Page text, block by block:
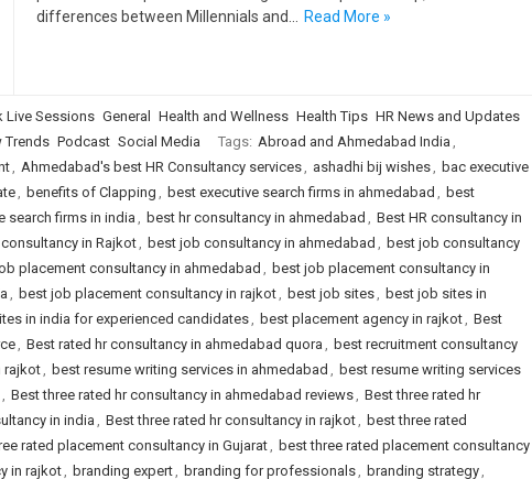
differences between Millennials and…
Read More »
Live Sessions General Health and Wellness Health Tips HR News and Updates
Trends Podcast Social Media Tags: Abroad and Ahmedabad India ,
, Ahmedabad's best HR Consultancy services, ashadhi bij wishes, bac executive
, benefits of Clapping , best executive search firms in ahmedabad , best
search firms in india, best hr consultancy in ahmedabad , Best HR consultancy in
in Rajkot, best job consultancy in ahmedabad , best job consultancy
placement consultancy in ahmedabad , best job placement consultancy in
, best job placement consultancy in rajkot, best job sites, best job sites in
in india for experienced candidates, best placement agency in rajkot, Best
, Best rated hr consultancy in ahmedabad quora , best recruitment consultancy
rajkot, best resume writing services in ahmedabad , best resume writing services
, Best three rated hr consultancy in ahmedabad reviews, Best three rated hr
in india , Best three rated hr consultancy in rajkot, best three rated
rated placement consultancy in Gujarat, best three rated placement consultancy
in rajkot, branding expert, branding for professionals, branding strategy,